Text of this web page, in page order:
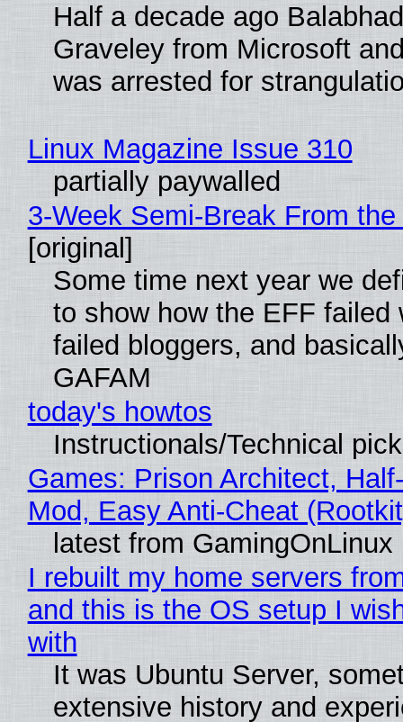
Half a decade ago
Graveley from Microsoft
was arrested for
Linux Magazine Issue 310
partially paywalled
3-Week Semi-Break From
[original]
Some time next year we
to show how the EFF failed
failed bloggers, and
GAFAM
today's howtos
Instructionals/Technical
Games: Prison Architect,
Mod, Easy Anti-Cheat
latest from GamingOnLinux
I rebuilt my home servers
and this is the OS setup I
with
It was Ubuntu Server,
extensive history and